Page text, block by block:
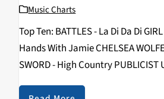
Music Charts
Top Ten: BATTLES - La Di Da Di
Hands With Jamie CHELSEA
SWORD - High Country PUBLICIST